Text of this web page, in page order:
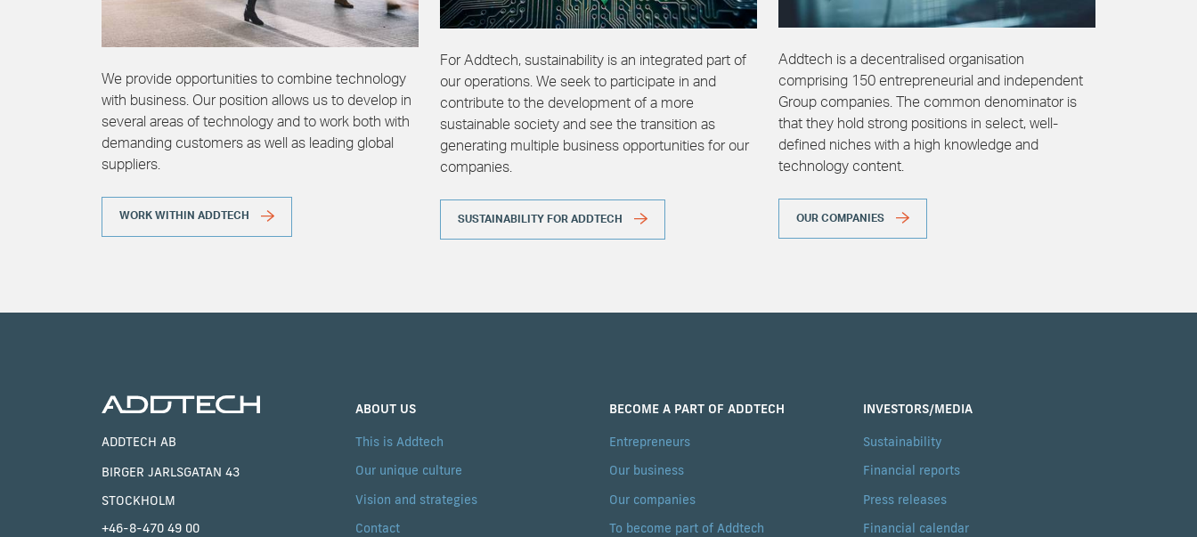
We provide opportunities to combine technology
with business. Our position allows us to develop in
several areas of technology and to work both with
demanding customers as well as leading global
suppliers.
WORK WITHIN ADDTECH
For Addtech, sustainability is an integrated part of
our operations. We seek to participate in and
contribute to the development of a more
sustainable society and see the transition as
generating multiple business opportunities for our
companies.
SUSTAINABILITY FOR ADDTECH
Addtech is a decentralised organisation
comprising 150 entrepreneurial and independent
Group companies. The common denominator is
that they hold strong positions in select, well-
defined niches with a high knowledge and
technology content.
OUR COMPANIES
ADDTECH AB
BIRGER JARLSGATAN 43
STOCKHOLM
+46-8-470 49 00
ABOUT US
This is Addtech
Our unique culture
Vision and strategies
Contact
BECOME A PART OF ADDTECH
Entrepreneurs
Our business
Our companies
To become part of Addtech
INVESTORS/MEDIA
Sustainability
Financial reports
Press releases
Financial calendar